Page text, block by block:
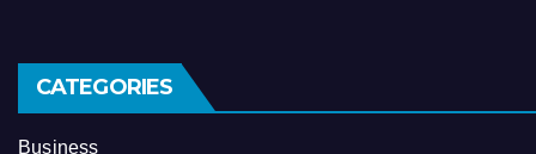
CATEGORIES
Business